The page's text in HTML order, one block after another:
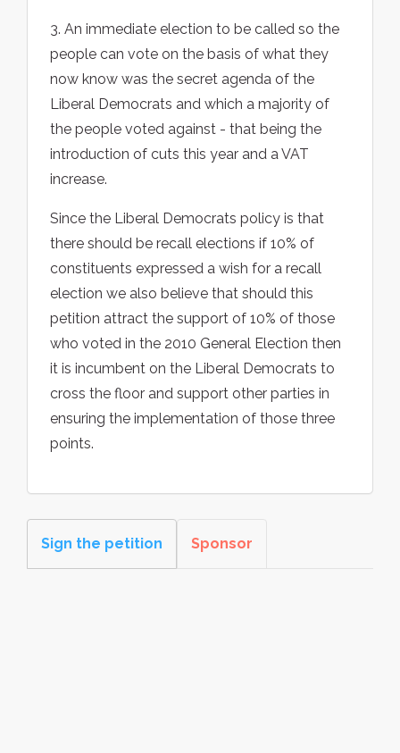
3. An immediate election to be called so the
people can vote on the basis of what they
now know was the secret agenda of the
Liberal Democrats and which a majority of
the people voted against - that being the
introduction of cuts this year and a VAT
increase.
Since the Liberal Democrats policy is that
there should be recall elections if 10% of
constituents expressed a wish for a recall
election we also believe that should this
petition attract the support of 10% of those
who voted in the 2010 General Election then
it is incumbent on the Liberal Democrats to
cross the floor and support other parties in
ensuring the implementation of those three
points.
Sign the petition Sponsor